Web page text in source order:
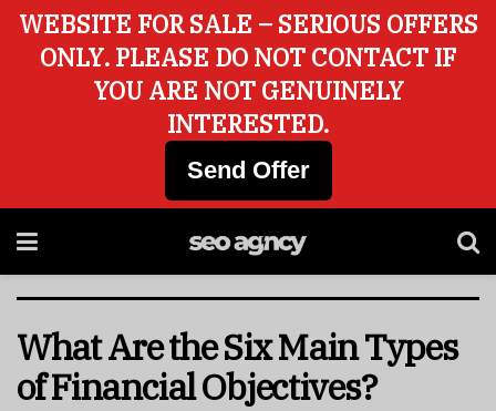
What Are the Six Main Types
of Financial Objectives?
WEBSITE FOR SALE – SERIOUS OFFERS
ONLY. PLEASE DO NOT CONTACT IF
YOU ARE NOT GENUINELY
INTERESTED.
Send Offer